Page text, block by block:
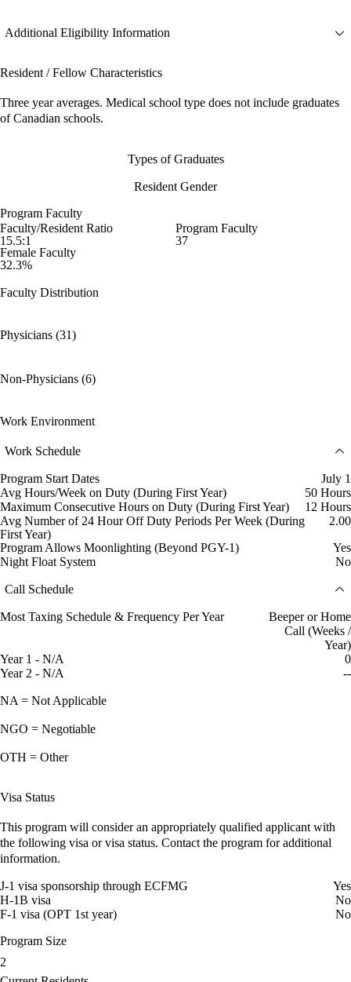
Additional Eligibility Information
Resident / Fellow Characteristics
Three year averages. Medical school type does not include graduates
of Canadian schools.
Types of Graduates
Resident Gender
Program Faculty
Faculty/Resident Ratio
15.5:1
Program Faculty
37
Female Faculty
32.3%
Faculty Distribution
Physicians (31)
Non-Physicians (6)
Work Environment
Work Schedule
Program Start Dates
July 1
Avg Hours/Week on Duty (During First Year)
50 Hours
Maximum Consecutive Hours on Duty (During First Year)
12 Hours
Avg Number of 24 Hour Off Duty Periods Per Week (During
First Year)
2.00
Program Allows Moonlighting (Beyond PGY-1)
Yes
Night Float System
No
Call Schedule
Most Taxing Schedule & Frequency Per Year
Beeper or Home
Call (Weeks /
Year)
Year 1 - N/A
0
Year 2 - N/A
--
NA = Not Applicable
NGO = Negotiable
OTH = Other
Visa Status
This program will consider an appropriately qualified applicant with
the following visa or visa status. Contact the program for additional
information.
J-1 visa sponsorship through ECFMG
Yes
H-1B visa
No
F-1 visa (OPT 1st year)
No
Program Size
2